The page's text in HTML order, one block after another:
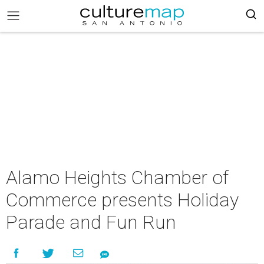
Alamo Heights Chamber of
Commerce presents Holiday
Parade and Fun Run